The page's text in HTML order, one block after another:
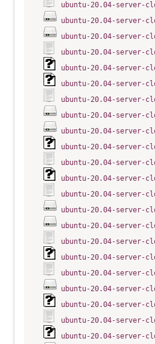
ubuntu-20.04-server-
ubuntu-20.04-server-
ubuntu-20.04-server-
ubuntu-20.04-server-
ubuntu-20.04-server-
ubuntu-20.04-server-
ubuntu-20.04-server-
ubuntu-20.04-server-
ubuntu-20.04-server-
ubuntu-20.04-server-
ubuntu-20.04-server-
ubuntu-20.04-server-
ubuntu-20.04-server-
ubuntu-20.04-server-
ubuntu-20.04-server-
ubuntu-20.04-server-
ubuntu-20.04-server-
ubuntu-20.04-server-
ubuntu-20.04-server-
ubuntu-20.04-server-
ubuntu-20.04-server-
ubuntu-20.04-server-